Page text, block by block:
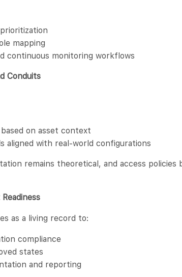
mapping
continuous monitoring workflows
Conduits
on asset context
aligned with real-world configurations
remains theoretical, and access policies
as a living record to:
compliance
states
and reporting